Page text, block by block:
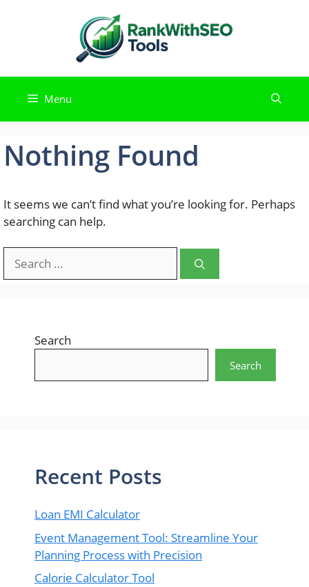
Menu
Nothing Found
It seems we can’t find what you’re looking for. Perhaps
searching can help.
for:
Search
Search
Recent Posts
Loan EMI Calculator
Event Management Tool: Streamline Your
Planning Process with Precision
Calorie Calculator Tool